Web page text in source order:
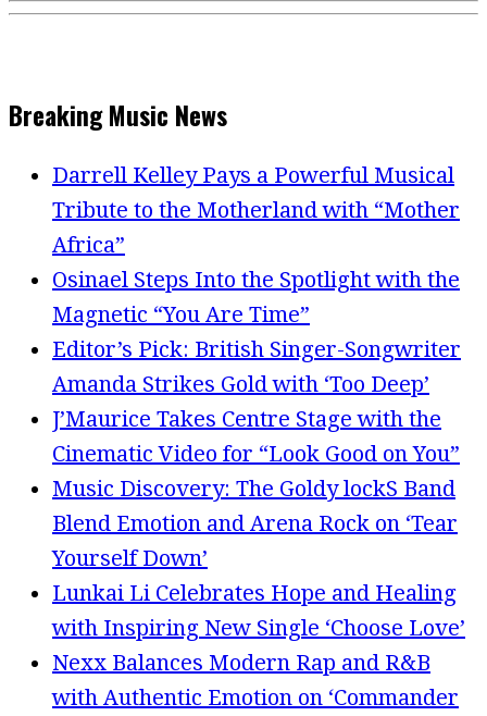
Breaking Music News
Darrell Kelley Pays a Powerful Musical
Tribute to the Motherland with “Mother
Africa”
Osinael Steps Into the Spotlight with the
Magnetic “You Are Time”
Editor’s Pick: British Singer-Songwriter
Amanda Strikes Gold with ‘Too Deep’
J’Maurice Takes Centre Stage with the
Cinematic Video for “Look Good on You”
Music Discovery: The Goldy lockS Band
Blend Emotion and Arena Rock on ‘Tear
Yourself Down’
Lunkai Li Celebrates Hope and Healing
with Inspiring New Single ‘Choose Love’
Nexx Balances Modern Rap and R&B
with Authentic Emotion on ‘Commander